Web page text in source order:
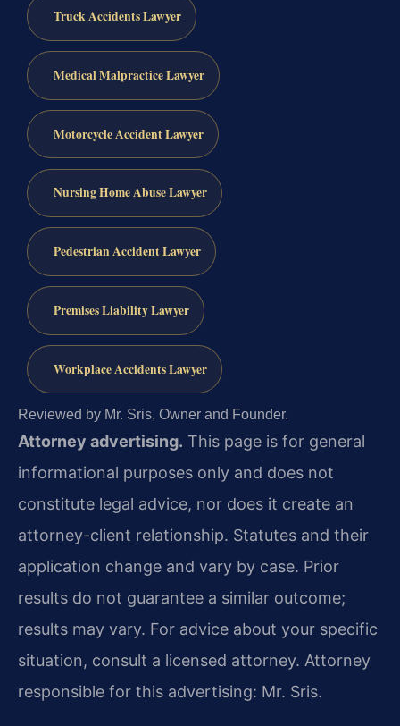
Truck Accidents Lawyer
Medical Malpractice Lawyer
Motorcycle Accident Lawyer
Nursing Home Abuse Lawyer
Pedestrian Accident Lawyer
Premises Liability Lawyer
Workplace Accidents Lawyer
Reviewed by Mr. Sris, Owner and Founder.
Attorney advertising. This page is for general
informational purposes only and does not
constitute legal advice, nor does it create an
attorney-client relationship. Statutes and their
application change and vary by case. Prior
results do not guarantee a similar outcome;
results may vary. For advice about your specific
situation, consult a licensed attorney. Attorney
responsible for this advertising: Mr. Sris.